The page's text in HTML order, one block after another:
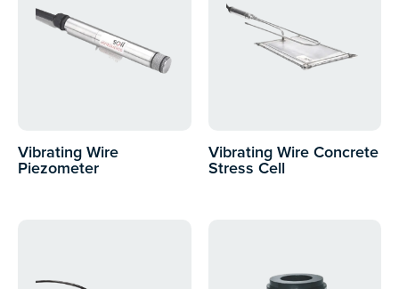
Vibrating Wire
Piezometer
Vibrating Wire Concrete
Stress Cell